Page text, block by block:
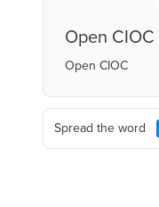
Open CIOC
Open CIOC
Spread the word